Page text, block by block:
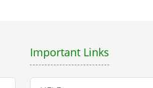
Important Links